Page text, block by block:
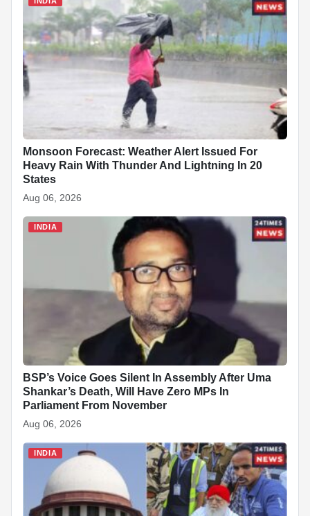
Monsoon Forecast: Weather Alert Issued For
Heavy Rain With Thunder And Lightning In 20
States
Aug 06, 2026
INDIA
BSP’s Voice Goes Silent In Assembly After Uma
Shankar’s Death, Will Have Zero MPs In
Parliament From November
Aug 06, 2026
INDIA